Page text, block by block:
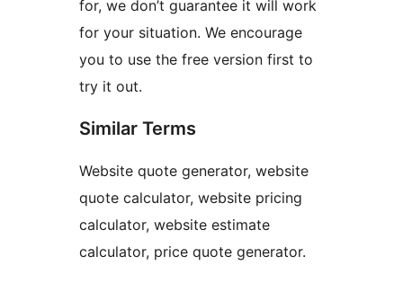
for, we don’t guarantee it will work
for your situation. We encourage
you to use the free version first to
try it out.
Similar Terms
Website quote generator, website
quote calculator, website pricing
calculator, website estimate
calculator, price quote generator.